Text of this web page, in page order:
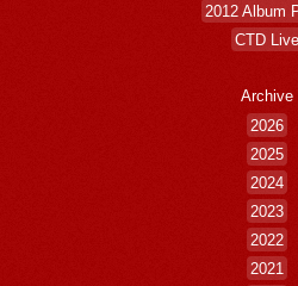
2012 Album
CTD Live
Archive
2026
2025
2024
2023
2022
2021